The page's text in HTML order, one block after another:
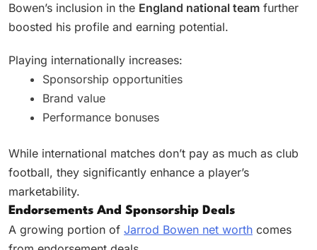
Bowen’s inclusion in the England national team further
boosted his profile and earning potential.
Playing internationally increases:
Sponsorship opportunities
Brand value
Performance bonuses
While international matches don’t pay as much as club
football, they significantly enhance a player’s
marketability.
Endorsements And Sponsorship Deals
A growing portion of Jarrod Bowen net worth comes